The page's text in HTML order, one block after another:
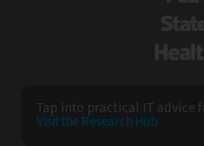
Tap into practical IT advice
Visit the Research Hub